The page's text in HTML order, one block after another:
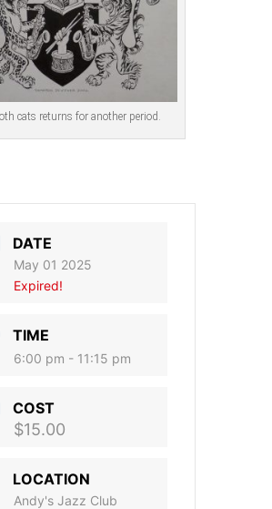
cats returns for another period.
DATE
May 01 2025
Expired!
TIME
6:00 pm - 11:15 pm
COST
$15.00
LOCATION
Andy's Jazz Club